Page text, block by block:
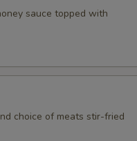
sauce topped with
choice of meats stir-fried